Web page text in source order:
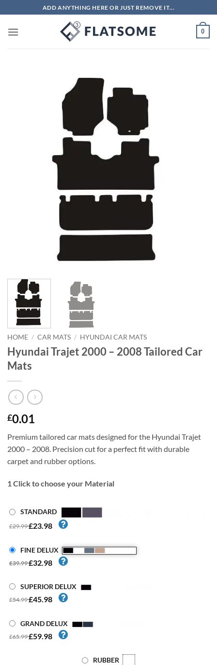
to
content
ADD ANYTHING HERE OR JUST REMOVE IT...
0
HOME / CAR MATS / HYUNDAI CAR MATS
Hyundai Trajet 2000 – 2008 Tailored Car
Mats
£0.01
Premium tailored car mats designed for the Hyundai Trajet
2000 – 2008. Precision cut for a perfect fit with durable
carpet and rubber options.
1 Click to choose your Material
STANDARD
£29.99£23.98
FINE DELUX
£39.99£32.98
SUPERIOR DELUX
£54.99£45.98
GRAND DELUX
£65.99£59.98
RUBBER